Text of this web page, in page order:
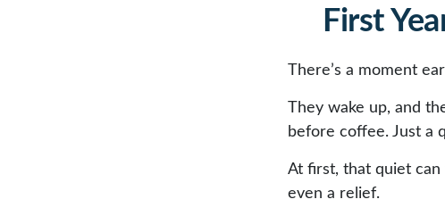
First
There’s a moment
They wake up, and
before coffee. Just a
At first, that quiet can
even a relief.